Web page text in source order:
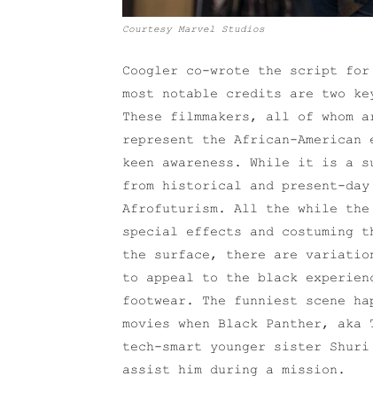
Courtesy Marvel Studios
Coogler co-wrote the script for
most notable credits are two
These filmmakers, all of whom
represent the African-American
keen awareness. While it is a
from historical and present-
Afrofuturism. All the while the
special effects and costuming
the surface, there are
to appeal to the black
footwear. The funniest scene
movies when Black Panther,
tech-smart younger sister
assist him during a mission.